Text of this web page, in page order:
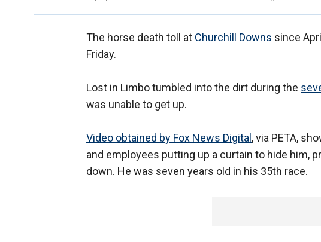
The horse death toll at Churchill Downs since
Friday.
Lost in Limbo tumbled into the dirt during the
was unable to get up.
Video obtained by Fox News Digital , via PETA,
and employees putting up a curtain to hide him,
down. He was seven years old in his 35th race.